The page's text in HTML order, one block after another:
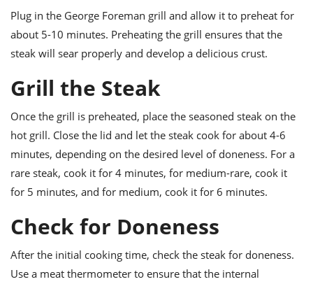
Plug in the George Foreman grill and allow it to preheat for
about 5-10 minutes. Preheating the grill ensures that the
steak will sear properly and develop a delicious crust.
Grill the Steak
Once the grill is preheated, place the seasoned steak on the
hot grill. Close the lid and let the steak cook for about 4-6
minutes, depending on the desired level of doneness. For a
rare steak, cook it for 4 minutes, for medium-rare, cook it
for 5 minutes, and for medium, cook it for 6 minutes.
Check for Doneness
After the initial cooking time, check the steak for doneness.
Use a meat thermometer to ensure that the internal